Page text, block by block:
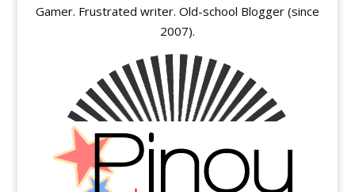
Gamer. Frustrated writer. Old-school Blogger (since
2007).